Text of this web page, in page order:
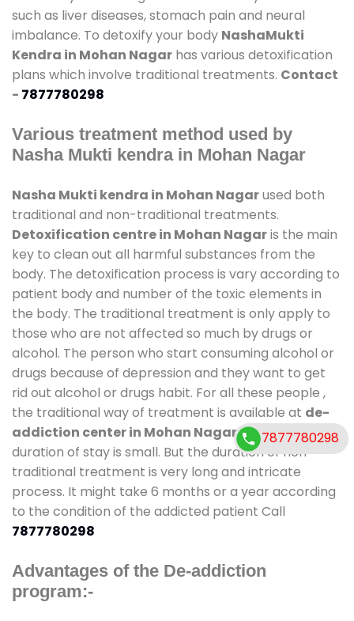
such as liver diseases, stomach pain and neural
imbalance. To detoxify your body NashaMukti
Kendra in Mohan Nagar has various detoxification
plans which involve traditional treatments. Contact
- 7877780298
Various treatment method used by
Nasha Mukti kendra in Mohan Nagar
Nasha Mukti kendra in Mohan Nagarused both
traditional and non-traditional treatments.
Detoxification centre in Mohan Nagaris the main
key to clean out all harmful substances from the
body. The detoxification process is vary according to
patient body and number of the toxic elements in
the body. The traditional treatment is only apply to
those who are not affected so much by drugs or
alcohol. The person who start consuming alcohol or
drugs because of depression and they want to get
rid out alcohol or drugs habit. For all these people ,
the traditional way of treatment is available at de-
addiction center in Mohan Nagarand also
duration of stay is small. But the duration of non-
traditional treatment is very long and intricate
process. It might take 6 months or a year according
to the condition of the addicted patient Call
7877780298
Advantages of the De-addiction
program:-
7877780298